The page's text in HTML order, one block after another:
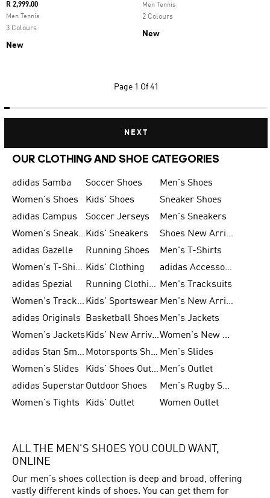
R 2,999.00
Men Tennis
3 Colours
New
Men Tennis
2 Colours
New
Page 1 Of 41
NEXT
OUR CLOTHING AND SHOE CATEGORIES
adidas Samba Soccer Shoes
Men's Shoes
Women's Shoes
Kids' Shoes
Sneaker Shoes
adidas Campus
Soccer Jerseys
Men's Sneakers
Women's SneakersKids' Sneakers
Shoes New Arrival
adidas Gazelle
Running Shoes
Men's T-Shirts
Women's T-Shirts Kids' Clothing
adidas Accessories
adidas Spezial
Running Clothing Men's Tracksuits
Women's Tracksuits Kids' Sportswear
Men's New Arrivals
adidas Originals
Basketball Shoes Men's Jackets
Women's Jackets
Kids' New Arrival
Women's New Arrivals
adidas Stan Smith
Motorsports Shoes Men's Slides
Women's Slides
Kids' Shoes Outlet Men's Outlet
adidas SuperstarOutdoor Shoes
Men's Rugby Shoes
Women's Tights
Kids' Outlet Women Outlet
ALL THE MEN'S SHOES YOU COULD WANT,
ONLINE
Our men's shoes collection is deep and broad, offering
vastly different kinds of shoes. You can get them for